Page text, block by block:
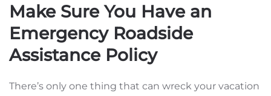
Make Sure You Have an
Emergency Roadside
Assistance Policy
There’s only one thing that can wreck your vacation